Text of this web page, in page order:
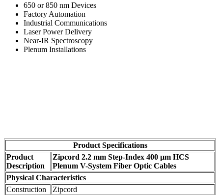
650 or 850 nm Devices
Factory Automation
Industrial Communications
Laser Power Delivery
Near-IR Spectroscopy
Plenum Installations
Product Specifications
Product
Description
Zipcord 2.2 mm Step-Index 400 µm HCS
Plenum V-System Fiber Optic Cables
Physical Characteristics
Construction
Zipcord